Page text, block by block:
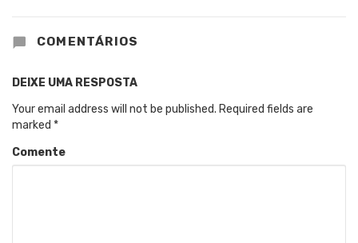
COMENTÁRIOS
DEIXE UMA RESPOSTA
Your email address will not be published. Required fields are
marked *
Comente